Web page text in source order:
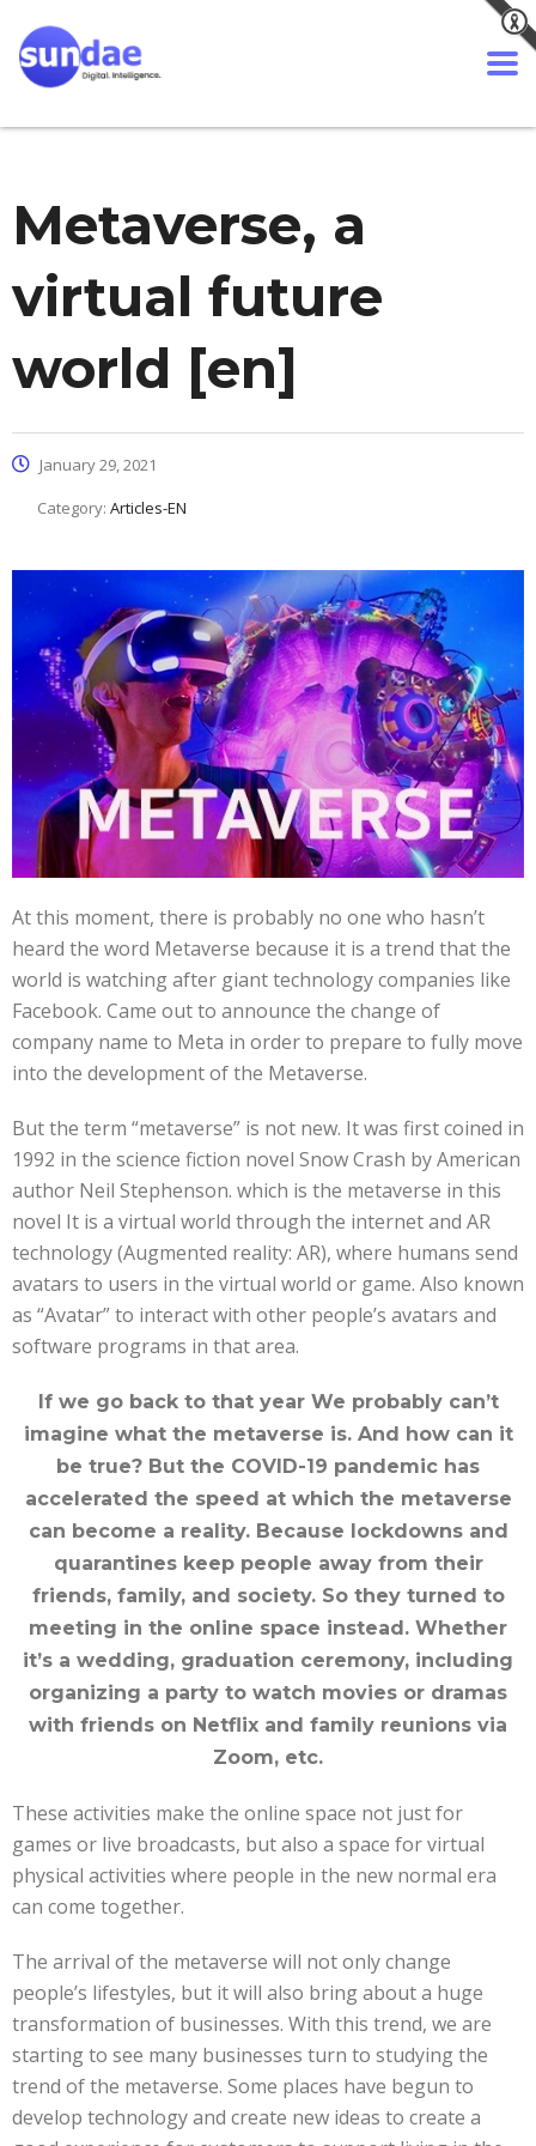
Metaverse, a
virtual future
world [en]
January 29, 2021
Category: Articles-EN
At this moment, there is probably no one who hasn’t
heard the word Metaverse because it is a trend that the
world is watching after giant technology companies like
Facebook. Came out to announce the change of
company name to Meta in order to prepare to fully move
into the development of the Metaverse.
But the term “metaverse” is not new. It was first coined in
1992 in the science fiction novel Snow Crash by American
author Neil Stephenson. which is the metaverse in this
novel It is a virtual world through the internet and AR
technology (Augmented reality: AR), where humans send
avatars to users in the virtual world or game. Also known
as “Avatar” to interact with other people’s avatars and
software programs in that area.
If we go back to that year We probably can’t
imagine what the metaverse is. And how can it
be true? But the COVID-19 pandemic has
accelerated the speed at which the metaverse
can become a reality. Because lockdowns and
quarantines keep people away from their
friends, family, and society. So they turned to
meeting in the online space instead. Whether
it’s a wedding, graduation ceremony, including
organizing a party to watch movies or dramas
with friends on Netflix and family reunions via
Zoom, etc.
These activities make the online space not just for
games or live broadcasts, but also a space for virtual
physical activities where people in the new normal era
can come together.
The arrival of the metaverse will not only change
people’s lifestyles, but it will also bring about a huge
transformation of businesses. With this trend, we are
starting to see many businesses turn to studying the
trend of the metaverse. Some places have begun to
develop technology and create new ideas to create a